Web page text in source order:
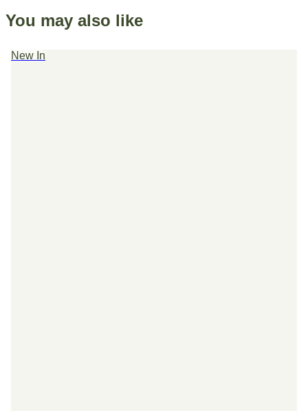
You may also like
New In